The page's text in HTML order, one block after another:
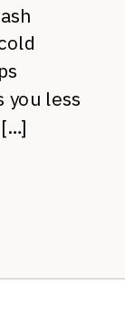
you less